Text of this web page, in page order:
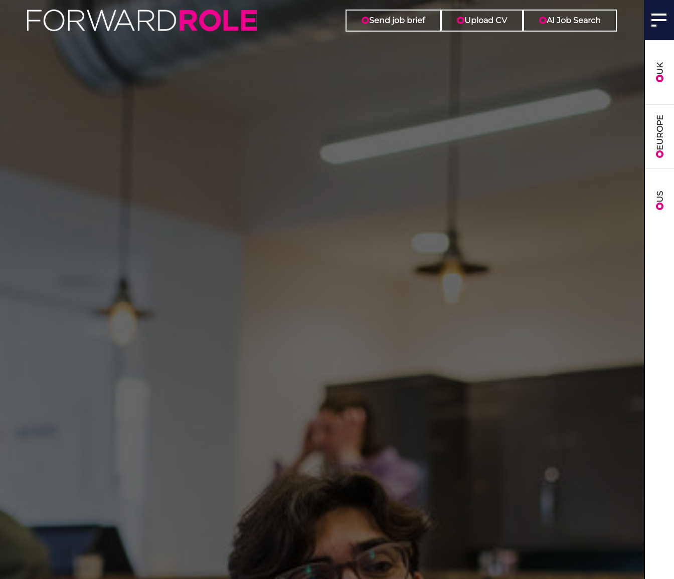
Send job brief Upload CV AI Job Search
UK
EUROPE
US